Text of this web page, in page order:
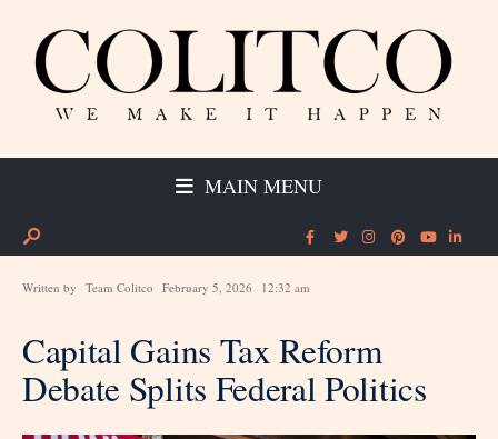
MAIN MENU
Written by Team Colitco February 5, 2026 12:32 am
Capital Gains Tax Reform
Debate Splits Federal Politics